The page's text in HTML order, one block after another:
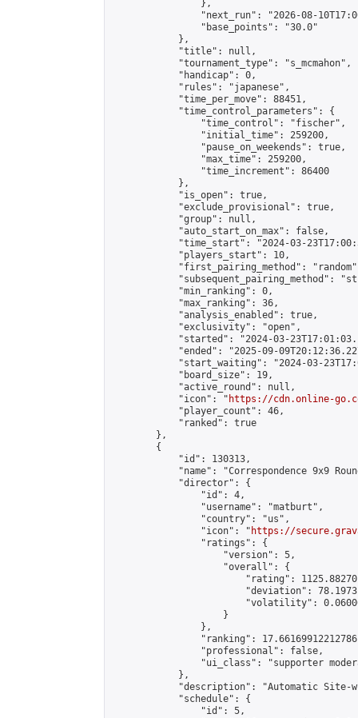
                },
"next_run": "2026-08-
                "base_points": "30.0"
            },
            "title": null,
            "tournament_type": "s_mcmahon",
            "handicap": 0,
            "rules": "japanese",
            "time_per_move": 88451,
            "time_control_parameters": {
                "time_control": "fischer",
                "initial_time": 259200,
                "pause_on_weekends": true,
                "max_time": 259200,
                "time_increment": 86400
            },
            "is_open": true,
            "exclude_provisional": true,
            "group": null,
            "auto_start_on_max": false,
"time_start": "2024-03-
            "players_start": 10,
"first_pairing_method":
"subsequent_pairing_method":
            "min_ranking": 0,
            "max_ranking": 36,
            "analysis_enabled": true,
            "exclusivity": "open",
"started": "2024-03-
"ended": "2025-09-
"start_waiting": "2024-03-
            "board_size": 19,
            "active_round": null,
            "icon": "
https://cdn.online-
            "player_count": 46,
            "ranked": true
        },
        {
            "id": 130313,
"name": "Correspondence 9x9
            "director": {
                "id": 4,
                "username": "matburt",
                "country": "us",
                "icon": "
https://
                "ratings": {
                    "version": 5,
                    "overall": {
"rating":
"deviation":
"volatility":
                    }
                },
"ranking":
                "professional": false,
"ui_class": "supporter
            },
"description": "Automatic Site-
            "schedule": {
                "id": 5,